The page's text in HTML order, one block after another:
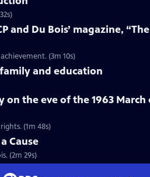
and Du Bois’ magazine, “The
(3m 10s)
and education
on the eve of the 1963 March
(1m 48s)
Cause
(2m 29s)